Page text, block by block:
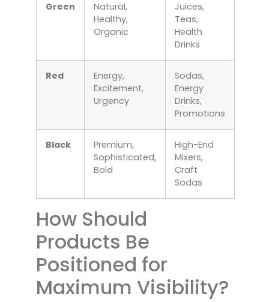
Green
Natural,
Healthy,
Organic
Juices,
Teas,
Health
Drinks
Red
Energy,
Excitement,
Urgency
Sodas,
Energy
Drinks,
Promotions
Black
Premium,
Sophisticated,
Bold
High-End
Mixers,
Craft
Sodas
How Should
Products Be
Positioned for
Maximum Visibility?